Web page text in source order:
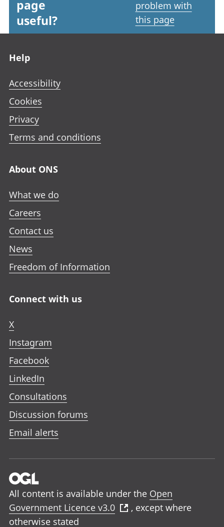
page
useful?
problem with
this page
Help
Accessibility
Cookies
Privacy
Terms and conditions
About ONS
What we do
Careers
Contact us
News
Freedom of Information
Connect with us
X
Instagram
Facebook
LinkedIn
Consultations
Discussion forums
Email alerts
All content is available under the Open
Government Licence v3.0
, except where
otherwise stated